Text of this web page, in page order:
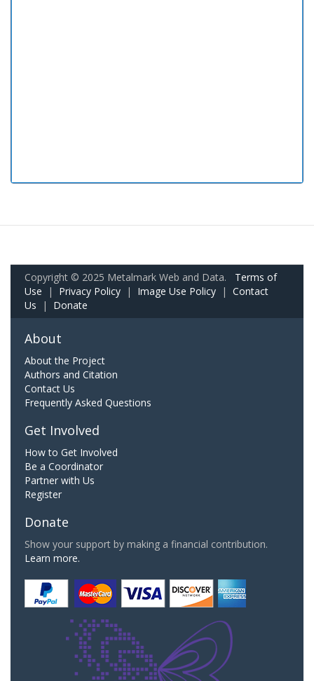
Copyright © 2025 Metalmark Web and Data. Terms of
Use | Privacy Policy | Image Use Policy | Contact
Us | Donate
About
About the Project
Authors and Citation
Contact Us
Frequently Asked Questions
Get Involved
How to Get Involved
Be a Coordinator
Partner with Us
Register
Donate
Show your support by making a financial contribution.
Learn more.